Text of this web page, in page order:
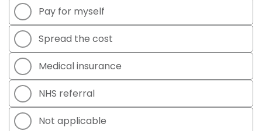
Pay for myself
Spread the cost
Medical insurance
NHS referral
Not applicable